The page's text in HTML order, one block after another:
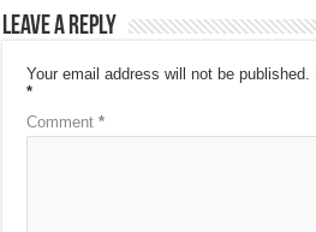
Leave a Reply
Your email address will not be published.
*
Comment*